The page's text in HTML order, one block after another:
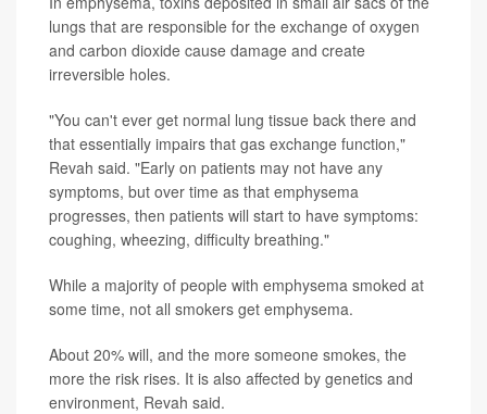
lungs that are responsible for the exchange of oxygen
and carbon dioxide cause damage and create
irreversible holes.
"You can't ever get normal lung tissue back there and
that essentially impairs that gas exchange function,"
Revah said. "Early on patients may not have any
symptoms, but over time as that emphysema
progresses, then patients will start to have symptoms:
coughing, wheezing, difficulty breathing."
While a majority of people with emphysema smoked at
some time, not all smokers get emphysema.
About 20% will, and the more someone smokes, the
more the risk rises. It is also affected by genetics and
environment, Revah said.